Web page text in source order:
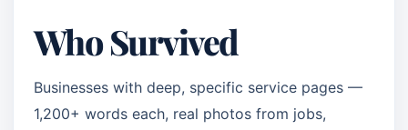
Who Survived
Businesses with deep, specific service pages —
1,200+ words each, real photos from jobs,